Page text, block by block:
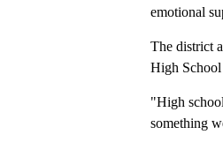
emotional
The district
High
"High
something